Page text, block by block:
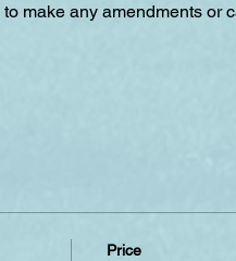
make any amendments or
Price